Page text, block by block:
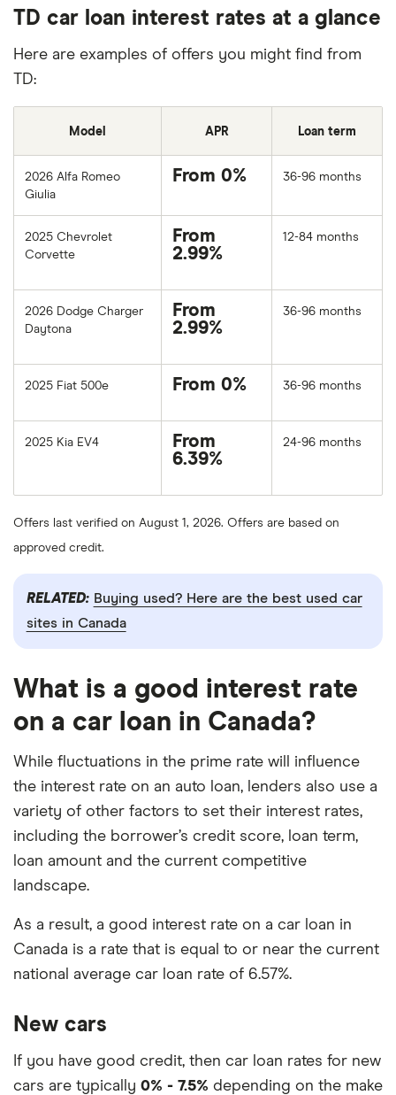
TD car loan interest rates at a glance
Here are examples of offers you might find from
TD:
Model APR Loan term
2026 Alfa Romeo
Giulia
From 0% 36-96 months
2025 Chevrolet
Corvette
From
2.99%
12-84 months
2026 Dodge Charger
Daytona
From
2.99%
36-96 months
2025 Fiat 500e From 0% 36-96 months
2025 Kia EV4
From
6.39%
24-96 months
Offers last verified on August 1, 2026. Offers are based on
approved credit.
RELATED: Buying used? Here are the best used car
sites in Canada
What is a good interest rate
on a car loan in Canada?
While fluctuations in the prime rate will influence
the interest rate on an auto loan, lenders also use a
variety of other factors to set their interest rates,
including the borrower’s credit score, loan term,
loan amount and the current competitive
landscape.
As a result, a good interest rate on a car loan in
Canada is a rate that is equal to or near the current
national average car loan rate of 6.57%.
New cars
If you have good credit, then car loan rates for new
cars are typically 0% - 7.5% depending on the make